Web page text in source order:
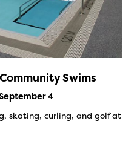
Community Swims
4
skating, curling, and golf at